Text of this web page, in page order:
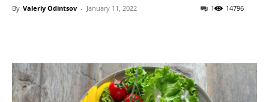
By Valeriy Odintsov - January 11, 2022 14796
1